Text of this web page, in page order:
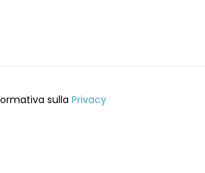
sulla Privacy